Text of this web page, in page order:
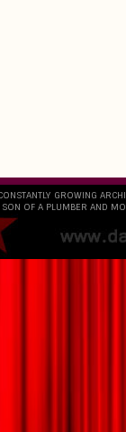
GROWING
SON OF A PLUMBER AND